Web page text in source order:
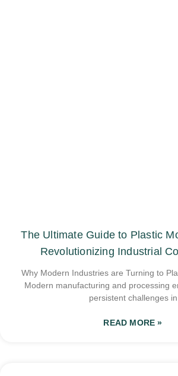
The Ultimate Guide to Plastic
Revolutionizing Industrial
Why Modern Industries are Turning to
Modern manufacturing and processing
persistent challenges in
READ MORE »